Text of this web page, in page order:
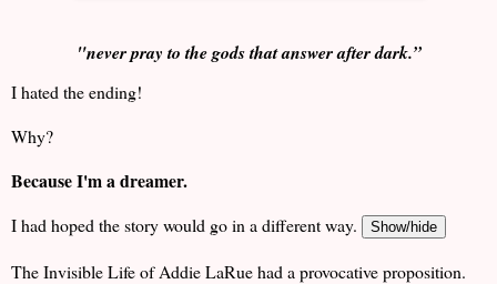
"never pray to the gods that answer after dark.”
I hated the ending!
Why?
Because I'm a dreamer.
I had hoped the story would go in a different way. Show/hide
The Invisible Life of Addie LaRue had a provocative proposition.